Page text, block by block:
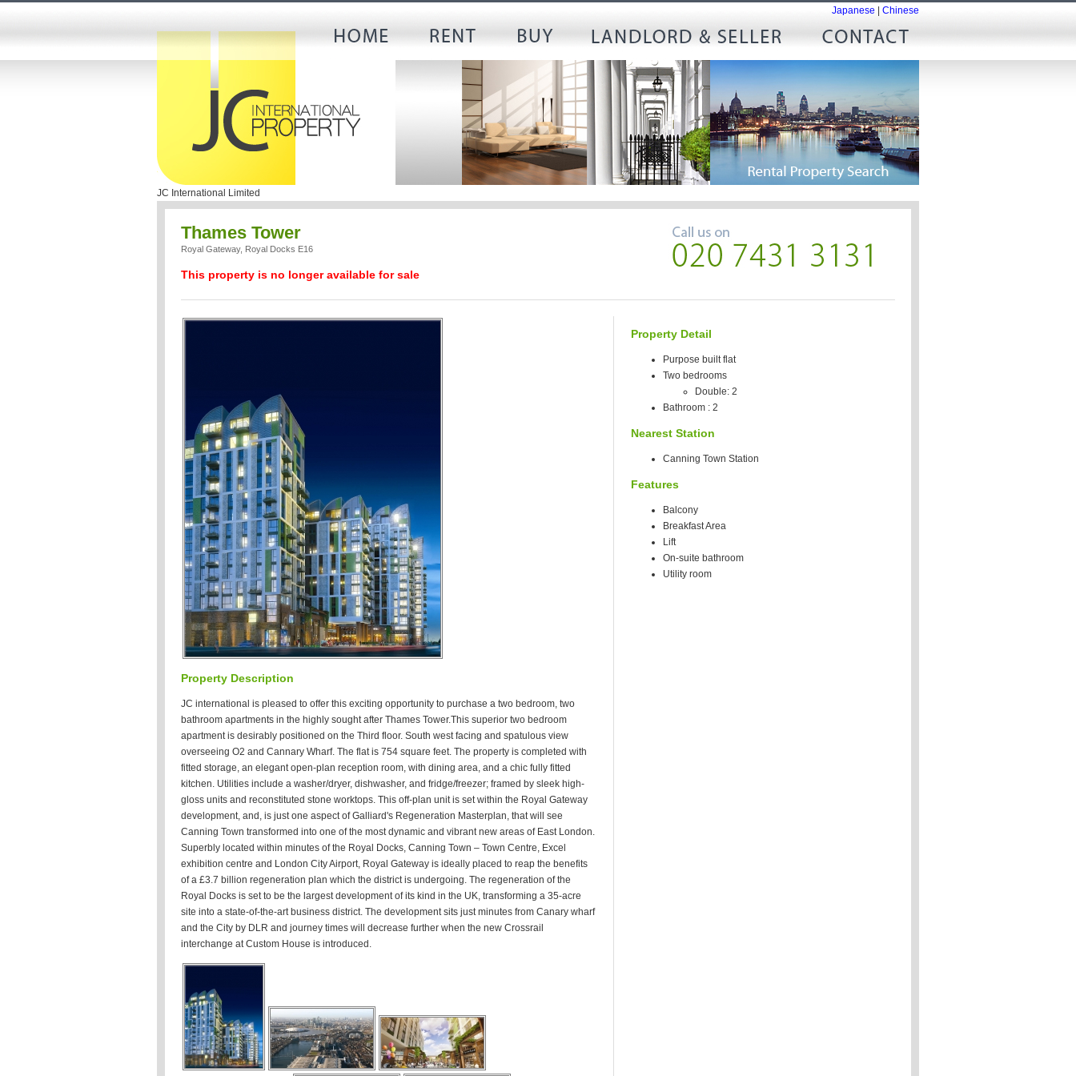
Japanese Chinese
JC International Limited
Thames Tower
Royal Gateway, Royal Docks E16
This property is no longer available for sale
Property Description
JC international is pleased to offer this exciting opportunity to purchase a two bedroom, two
bathroom apartments in the highly sought after Thames Tower.This superior two bedroom
apartment is desirably positioned on the Third floor. South west facing and spatulous view
overseeing O2 and Cannary Wharf. The flat is 754 square feet. The property is completed with
fitted storage, an elegant open-plan reception room, with dining area, and a chic fully fitted
kitchen. Utilities include a washer/dryer, dishwasher, and fridge/freezer; framed by sleek high-
gloss units and reconstituted stone worktops. This off-plan unit is set within the Royal Gateway
development, and, is just one aspect of Galliard's Regeneration Masterplan, that will see
Canning Town transformed into one of the most dynamic and vibrant new areas of East London.
Superbly located within minutes of the Royal Docks, Canning Town – Town Centre, Excel
exhibition centre and London City Airport, Royal Gateway is ideally placed to reap the benefits
of a £3.7 billion regeneration plan which the district is undergoing. The regeneration of the
Royal Docks is set to be the largest development of its kind in the UK, transforming a 35-acre
site into a state-of-the-art business district. The development sits just minutes from Canary wharf
and the City by DLR and journey times will decrease further when the new Crossrail
interchange at Custom House is introduced.
Property Detail
Purpose built flat
Two bedrooms
Double: 2
Bathroom : 2
Nearest Station
Canning Town Station
Features
Balcony
Breakfast Area
Lift
On-suite bathroom
Utility room